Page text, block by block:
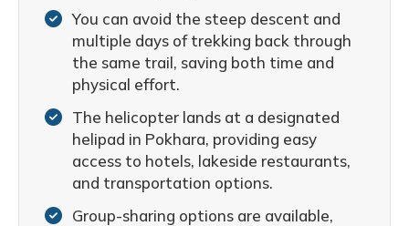
You can avoid the steep descent and
multiple days of trekking back through
the same trail, saving both time and
physical effort.
The helicopter lands at a designated
helipad in Pokhara, providing easy
access to hotels, lakeside restaurants,
and transportation options.
Group-sharing options are available,